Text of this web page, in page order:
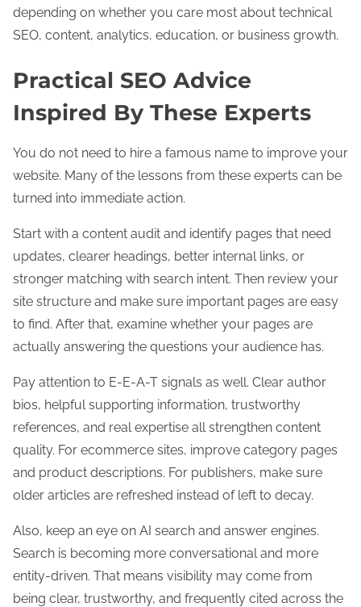
depending on whether you care most about technical
SEO, content, analytics, education, or business growth.
Practical SEO Advice
Inspired By These Experts
You do not need to hire a famous name to improve your
website. Many of the lessons from these experts can be
turned into immediate action.
Start with a content audit and identify pages that need
updates, clearer headings, better internal links, or
stronger matching with search intent. Then review your
site structure and make sure important pages are easy
to find. After that, examine whether your pages are
actually answering the questions your audience has.
Pay attention to E-E-A-T signals as well. Clear author
bios, helpful supporting information, trustworthy
references, and real expertise all strengthen content
quality. For ecommerce sites, improve category pages
and product descriptions. For publishers, make sure
older articles are refreshed instead of left to decay.
Also, keep an eye on AI search and answer engines.
Search is becoming more conversational and more
entity-driven. That means visibility may come from
being clear, trustworthy, and frequently cited across the